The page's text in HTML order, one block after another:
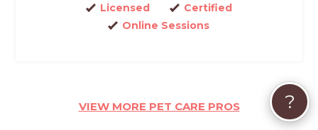
Licensed
Certified
Online Sessions
VIEW MORE PET CARE PROS ?